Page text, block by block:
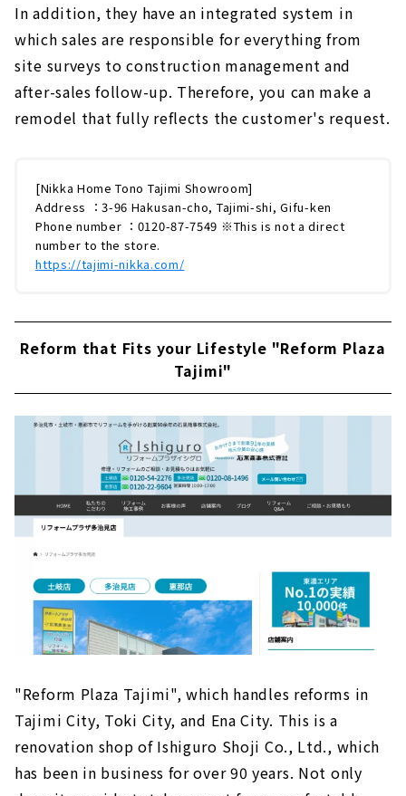
In addition, they have an integrated system in
which sales are responsible for everything from
site surveys to construction management and
after-sales follow-up. Therefore, you can make a
remodel that fully reflects the customer's request.
[Nikka Home Tono Tajimi Showroom]
Address ：3-96 Hakusan-cho, Tajimi-shi, Gifu-ken
Phone number ：0120-87-7549 ※This is not a direct
number to the store.
https://tajimi-nikka.com/
Reform that Fits your Lifestyle "Reform Plaza
Tajimi"
"Reform Plaza Tajimi", which handles reforms in
Tajimi City, Toki City, and Ena City. This is a
renovation shop of Ishiguro Shoji Co., Ltd., which
has been in business for over 90 years. Not only